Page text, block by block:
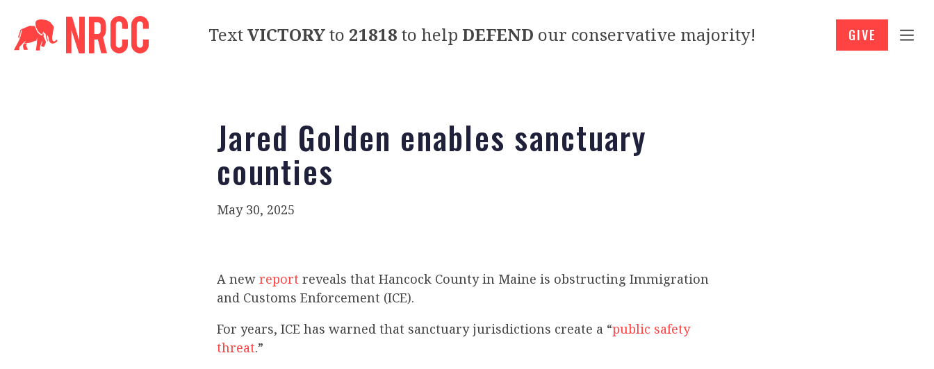
TextVICTORYto 21818 to help DEFEND our conservative majority! GIVE
Jared Golden enables sanctuary
counties
May 30, 2025
A new report reveals that Hancock County in Maine is obstructing Immigration
and Customs Enforcement (ICE).
For years, ICE has warned that sanctuary jurisdictions create a “public safety
threat.”